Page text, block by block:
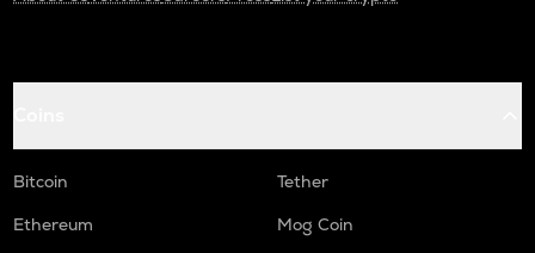
Bitcoin
Tether
Ethereum
Mog Coin